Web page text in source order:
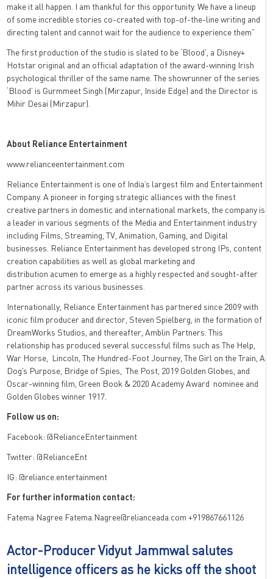
make it all happen. I am thankful for this opportunity. We have a lineup
of some incredible stories co-created with top-of-the-line writing and
directing talent and cannot wait for the audience to experience them”
The first production of the studio is slated to be ‘Blood’, a Disney+
Hotstar original and an official adaptation of the award-winning Irish
psychological thriller of the same name. The showrunner of the series
‘Blood’ is Gurmmeet Singh (Mirzapur, Inside Edge) and the Director is
Mihir Desai (Mirzapur).
About Reliance Entertainment
www.relianceentertainment.com
Reliance Entertainment is one of India’s largest film and Entertainment
Company. A pioneer in forging strategic alliances with the finest
creative partners in domestic and international markets, the company is
a leader in various segments of the Media and Entertainment industry
including Films, Streaming, TV, Animation, Gaming, and Digital
businesses. Reliance Entertainment has developed strong IPs, content
creation capabilities as well as global marketing and
distribution acumen to emerge as a highly respected and sought-after
partner across its various businesses.
Internationally, Reliance Entertainment has partnered since 2009 with
iconic film producer and director, Steven Spielberg, in the formation of
DreamWorks Studios, and thereafter, Amblin Partners. This
relationship has produced several successful films such as The Help,
War Horse, Lincoln, The Hundred-Foot Journey, The Girl on the Train, A
Dog’s Purpose, Bridge of Spies, The Post, 2019 Golden Globes, and
Oscar-winning film, Green Book & 2020 Academy Award nominee and
Golden Globes winner 1917.
Follow us on:
Facebook: @RelianceEntertainment
Twitter: @RelianceEnt
IG: @reliance.entertainment
For further information contact:
Fatema Nagree Fatema.Nagree@relianceada.com +919867661126
Actor-Producer Vidyut Jammwal salutes
intelligence officers as he kicks off the shoot